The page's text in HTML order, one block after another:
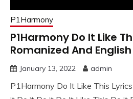
P1Harmony
P1Harmony Do It Like
Romanized And
January 13, 2022 admin
P1Harmony Do It Like This